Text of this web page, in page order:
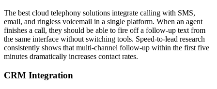
The best cloud telephony solutions integrate calling with SMS,
email, and ringless voicemail in a single platform. When an agent
finishes a call, they should be able to fire off a follow-up text from
the same interface without switching tools. Speed-to-lead research
consistently shows that multi-channel follow-up within the first five
minutes dramatically increases contact rates.
CRM Integration